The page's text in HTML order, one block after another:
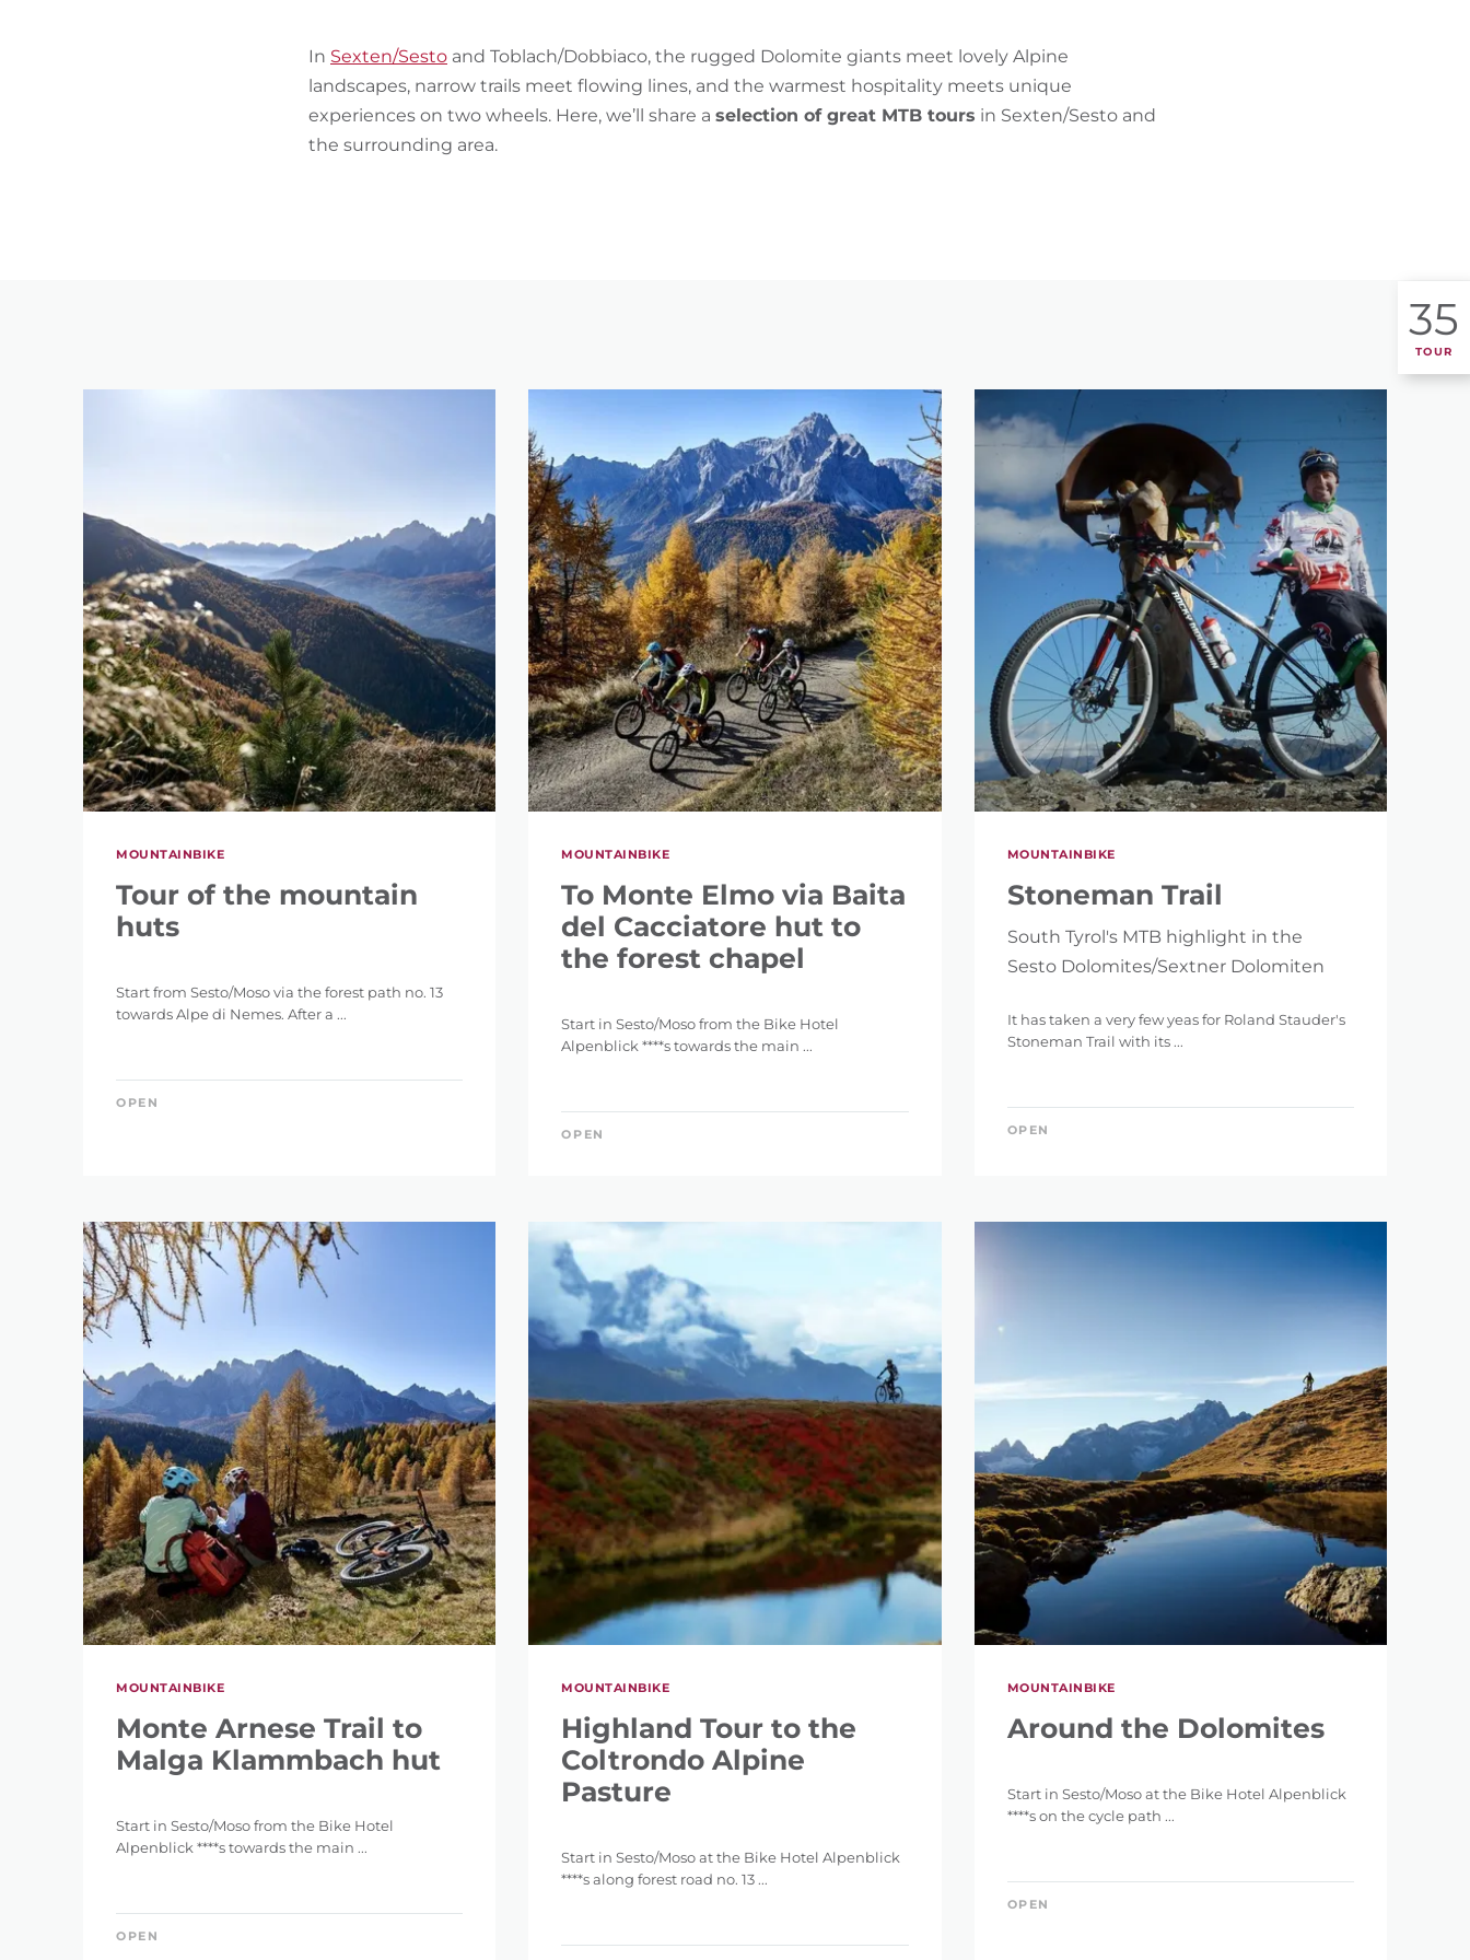
In Sexten/Sesto and Toblach/Dobbiaco, the rugged Dolomite giants meet lovely Alpine
landscapes, narrow trails meet flowing lines, and the warmest hospitality meets unique
experiences on two wheels. Here, we’ll share a selection of great MTB tours in Sexten/Sesto and
the surrounding area.
35
TOUR
MOUNTAINBIKE
Tour of the mountain
huts
Start from Sesto/Moso via the forest path no. 13
towards Alpe di Nemes. After a ...
OPEN
MOUNTAINBIKE
To Monte Elmo via Baita
del Cacciatore hut to
the forest chapel
Start in Sesto/Moso from the Bike Hotel
Alpenblick ****s towards the main ...
OPEN
MOUNTAINBIKE
Stoneman Trail
South Tyrol's MTB highlight in the
Sesto Dolomites/Sextner Dolomiten
It has taken a very few yeas for Roland Stauder's
Stoneman Trail with its ...
OPEN
MOUNTAINBIKE
Monte Arnese Trail to
Malga Klammbach hut
Start in Sesto/Moso from the Bike Hotel
Alpenblick ****s towards the main ...
OPEN
MOUNTAINBIKE
Highland Tour to the
Coltrondo Alpine
Pasture
Start in Sesto/Moso at the Bike Hotel Alpenblick
****s along forest road no. 13 ...
MOUNTAINBIKE
Around the Dolomites
Start in Sesto/Moso at the Bike Hotel Alpenblick
****s on the cycle path ...
OPEN